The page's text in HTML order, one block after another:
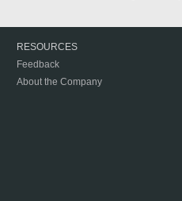
RESOURCES
Feedback
About the Company